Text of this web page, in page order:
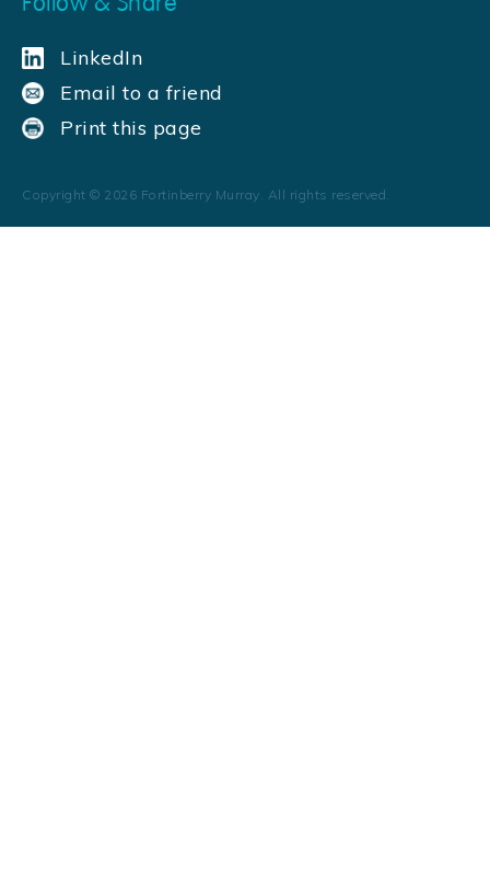
LinkedIn
Email to a friend
Print this page
Copyright © 2026 Fortinberry Murray. All rights reserved.